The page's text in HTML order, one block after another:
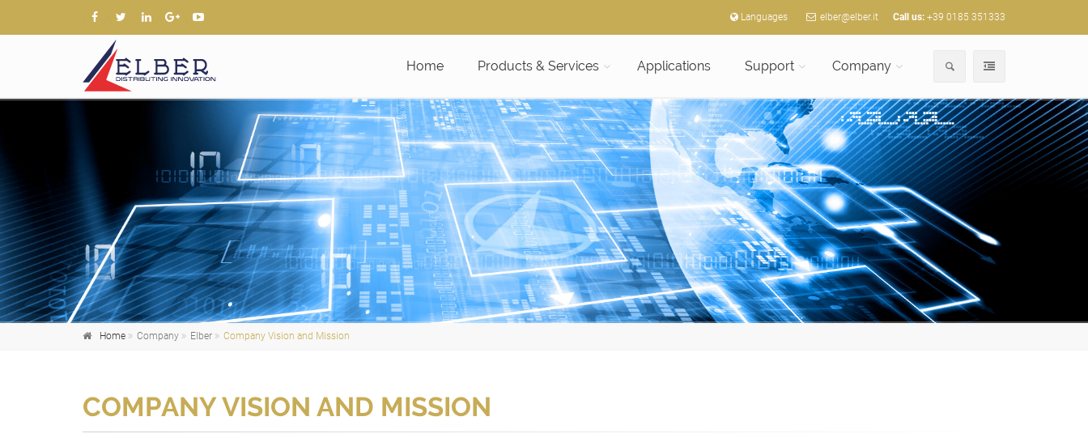
Languages elber@elber.it Call us: +39 0185 351333
Home Products & Services Applications Support Company
Home Company Elber Company Vision and Mission
COMPANY VISION AND MISSION